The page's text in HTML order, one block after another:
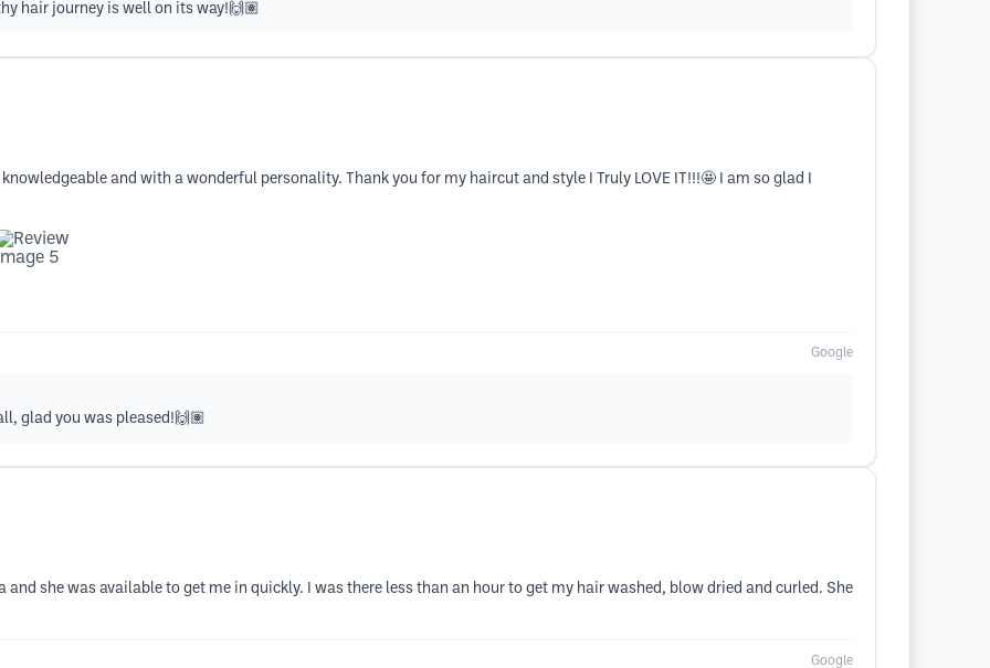
hair journey is well on its way!🙌🏽
and with a wonderful personality. Thank you for my haircut and style I Truly LOVE IT!!!🤩 I am so glad I
Google
glad you was pleased!🙌🏽
and she was available to get me in quickly. I was there less than an hour to get my hair washed, blow dried and curled. She
Google